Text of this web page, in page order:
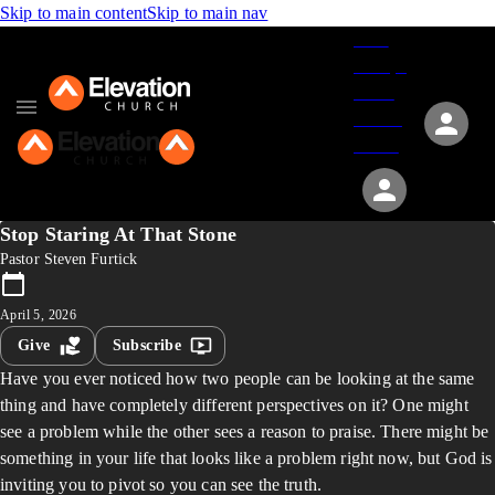
Skip to main contentSkip to main nav
Stop Staring At That Stone
Pastor Steven Furtick
April 5, 2026
Give Subscribe
Have you ever noticed how two people can be looking at the same
thing and have completely different perspectives on it? One might
see a problem while the other sees a reason to praise. There might be
something in your life that looks like a problem right now, but God is
inviting you to pivot so you can see the truth.